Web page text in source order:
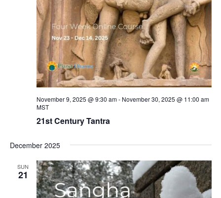
21st Century Tantra
November 9, 2025 @ 9:30 am- November 30, 2025 @ 11:00 am
MST
December 2025
SUN
21